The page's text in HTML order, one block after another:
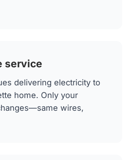
service
delivering electricity to
home. Only your
wires,